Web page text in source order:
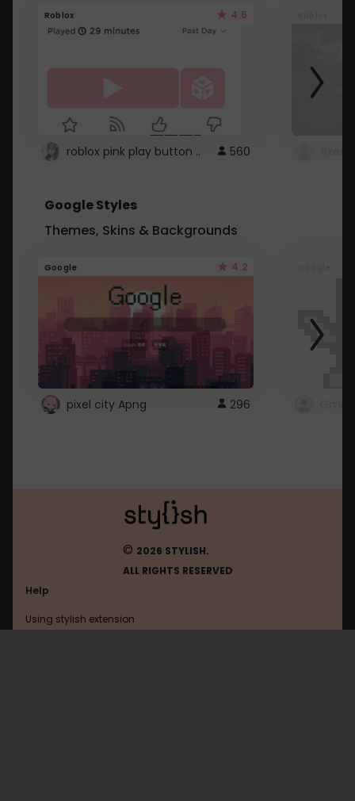
Roblox 4.5
roblox pink play button .. 560
Google Styles
Themes, Skins & Backgrounds
Google 4.2
pixel city Apng 296
© 2026 STYLISH.
ALL RIGHTS RESERVED
Help
Using stylish extension